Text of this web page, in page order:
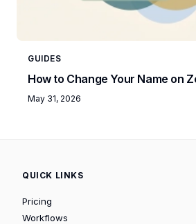
GUIDES
How to Change Your Name on
May 31, 2026
QUICK LINKS
Pricing
Workflows